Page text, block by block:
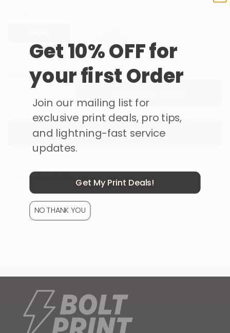
Select Quantity
Get a Custom Quote
Production & Shipping
Get 10% OFF for
your first Order
Join our mailing list for
exclusive print deals, pro tips,
and lightning-fast service
updates.
Get My Print Deals!
NO THANK YOU